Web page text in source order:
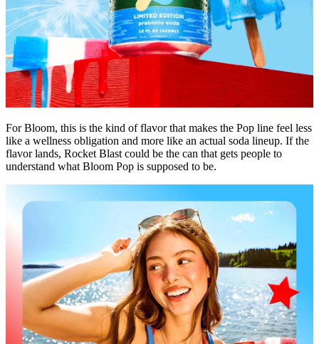
For Bloom, this is the kind of flavor that makes the Pop line feel less
like a wellness obligation and more like an actual soda lineup. If the
flavor lands, Rocket Blast could be the can that gets people to
understand what Bloom Pop is supposed to be.